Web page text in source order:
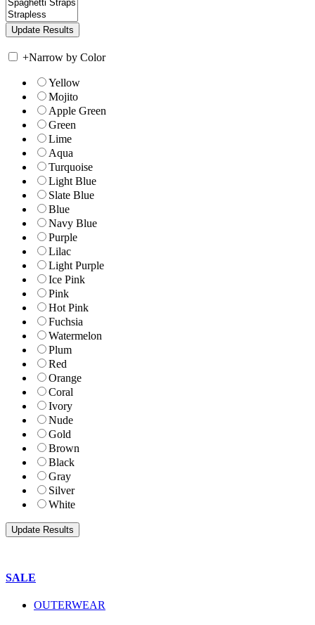
+Narrow by Color
Yellow
Mojito
Apple Green
Green
Lime
Aqua
Turquoise
Light Blue
Slate Blue
Blue
Navy Blue
Purple
Lilac
Light Purple
Ice Pink
Pink
Hot Pink
Fuchsia
Watermelon
Plum
Red
Orange
Coral
Ivory
Nude
Gold
Brown
Black
Gray
Silver
White
SALE
OUTERWEAR